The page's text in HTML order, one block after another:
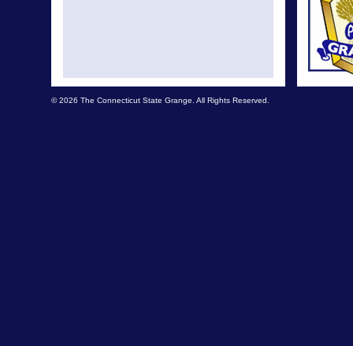
© 2026 The Connecticut State Grange. All Rights Reserved.